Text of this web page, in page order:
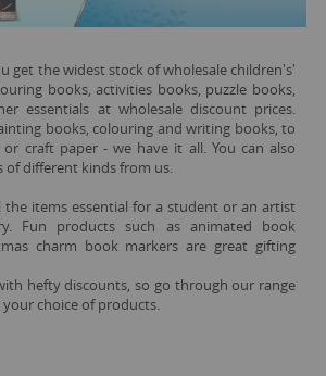
get the widest stock of wholesale children's'
books, activities books, puzzle books,
essentials at wholesale discount prices.
books, colouring and writing books, to
craft paper - we have it all. You can also
of different kinds from us.
the items essential for a student or an artist
Fun products such as animated book
charm book markers are great gifting
hefty discounts, so go through our range
choice of products.